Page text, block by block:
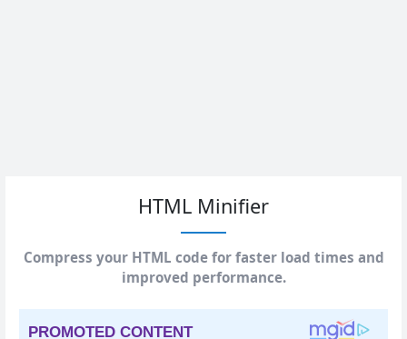
HTML Minifier
Compress your HTML code for faster load times and
improved performance.